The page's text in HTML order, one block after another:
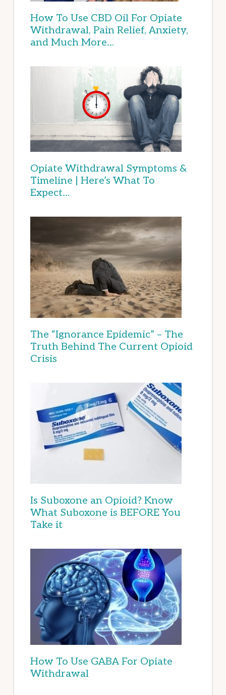
How To Use CBD Oil For Opiate
Withdrawal, Pain Relief, Anxiety,
and Much More…
Opiate Withdrawal Symptoms &
Timeline | Here’s What To
Expect…
The “Ignorance Epidemic” – The
Truth Behind The Current Opioid
Crisis
Is Suboxone an Opioid? Know
What Suboxone is BEFORE You
Take it
How To Use GABA For Opiate
Withdrawal